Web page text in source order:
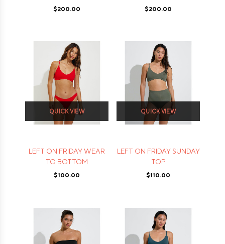
$200.00 $200.00
QUICK VIEW
LEFT ON FRIDAY WEAR
TO BOTTOM
$100.00
QUICK VIEW
LEFT ON FRIDAY SUNDAY
TOP
$110.00